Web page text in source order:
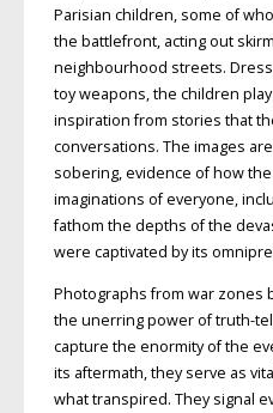
Parisian children, some of
the battlefront, acting out
neighbourhood streets.
toy weapons, the children
inspiration from stories that
conversations. The images
sobering, evidence of how
imaginations of everyone,
fathom the depths of the
were captivated by its
Photographs from war zones
the unerring power of truth-
capture the enormity of the
its aftermath, they serve as
what transpired. They signal